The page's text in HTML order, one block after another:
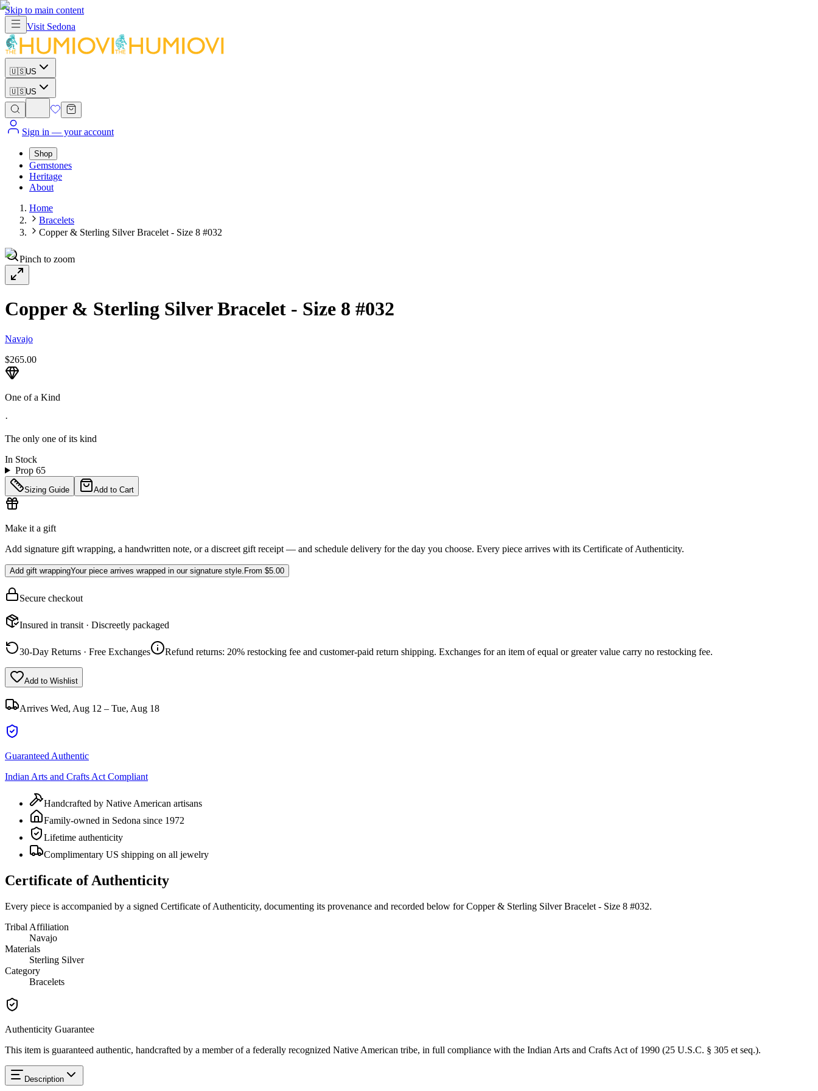
Skip to main content
Visit Sedona
🇺🇸US
🇺🇸US
Sign in — your account
Shop
Gemstones
Heritage
About
Home
Bracelets
Copper & Sterling Silver Bracelet - Size 8 #032
Pinch to zoom
Copper & Sterling Silver Bracelet - Size 8 #032
Navajo
$265.00
One of a Kind
·
The only one of its kind
In Stock
Prop 65
Sizing Guide Add to Cart
Make it a gift
Add signature gift wrapping, a handwritten note, or a discreet gift receipt — and schedule delivery for the day you choose. Every piece arrives with its Certificate of Authenticity.
Add gift wrappingYour piece arrives wrapped in our signature style. From $5.00
Secure checkout
Insured in transit · Discreetly packaged
30-Day Returns · Free Exchanges Refund returns: 20% restocking fee and customer-paid return shipping. Exchanges for an item of equal or greater value carry no restocking fee.
Add to Wishlist
Arrives Wed, Aug 12 – Tue, Aug 18
Guaranteed Authentic
Indian Arts and Crafts Act Compliant
Handcrafted by Native American artisans
Family-owned in Sedona since 1972
Lifetime authenticity
Complimentary US shipping on all jewelry
Certificate of Authenticity
Every piece is accompanied by a signed Certificate of Authenticity, documenting its provenance and recorded below for Copper & Sterling Silver Bracelet - Size 8 #032.
Tribal Affiliation
Navajo
Materials
Sterling Silver
Category
Bracelets
Authenticity Guarantee
This item is guaranteed authentic, handcrafted by a member of a federally recognized Native American tribe, in full compliance with the Indian Arts and Crafts Act of 1990 (25 U.S.C. § 305 et seq.).
Description